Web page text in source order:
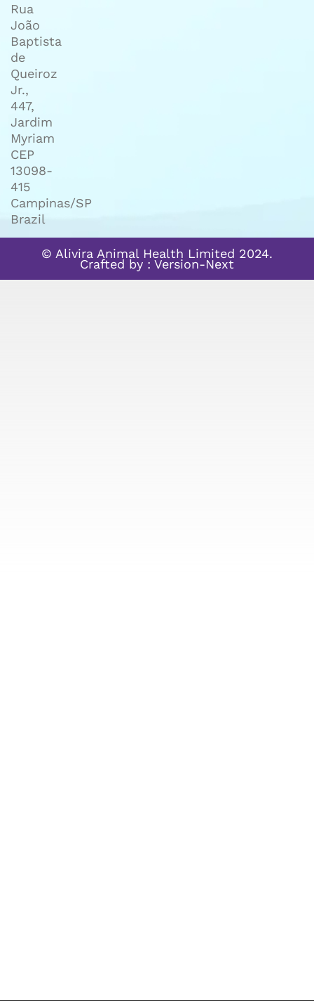
Rua
João
Baptista
de
Queiroz
Jr.,
447,
Jardim
Myriam
CEP
13098-
415
Campinas/SP
Brazil
© Alivira Animal Health Limited 2024.
Crafted by : Version-Next